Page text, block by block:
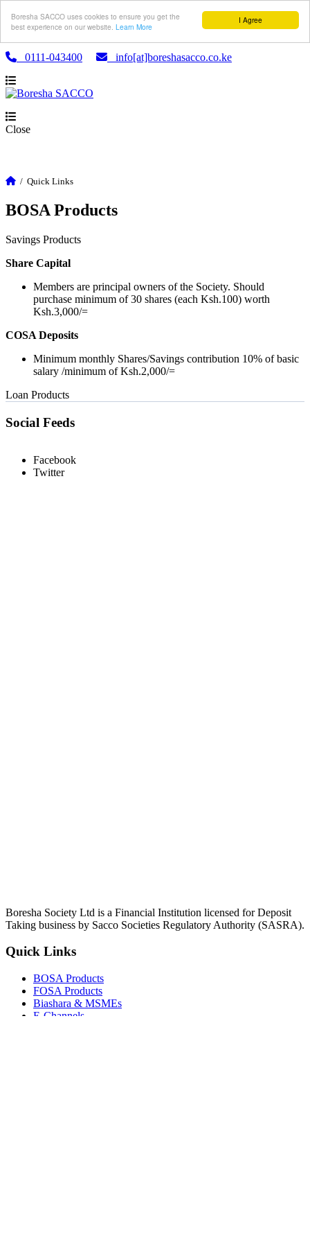
I Agree
Boresha SACCO uses cookies to ensure you get the
best experience on our website. Learn More
0111-043400 info[at]boreshasacco.co.ke
Close
/ Quick Links
BOSA Products
Savings Products
Share Capital
Members are principal owners of the Society. Should
purchase minimum of 30 shares (each Ksh.100) worth
Ksh.3,000/=
COSA Deposits
Minimum monthly Shares/Savings contribution 10% of basic
salary /minimum of Ksh.2,000/=
Loan Products
Social Feeds
Facebook
Twitter
Boresha Society Ltd is a Financial Institution licensed for Deposit
Taking business by Sacco Societies Regulatory Authority (SASRA).
Quick Links
BOSA Products
FOSA Products
Biashara & MSMEs
E-Channels